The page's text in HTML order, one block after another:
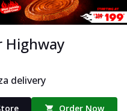
Highway
delivery
Order Now